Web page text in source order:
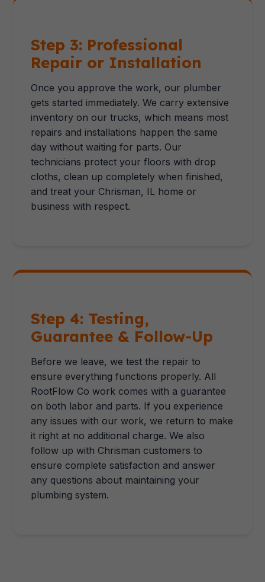
Step 3: Professional
Repair or Installation
Once you approve the work, our plumber
gets started immediately. We carry extensive
inventory on our trucks, which means most
repairs and installations happen the same
day without waiting for parts. Our
technicians protect your floors with drop
cloths, clean up completely when finished,
and treat your Chrisman, IL home or
business with respect.
Step 4: Testing,
Guarantee & Follow-Up
Before we leave, we test the repair to
ensure everything functions properly. All
RootFlow Co work comes with a guarantee
on both labor and parts. If you experience
any issues with our work, we return to make
it right at no additional charge. We also
follow up with Chrisman customers to
ensure complete satisfaction and answer
any questions about maintaining your
plumbing system.